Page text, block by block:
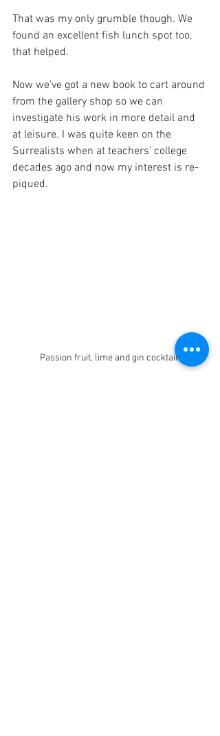
That was my only grumble though. We
found an excellent fish lunch spot too,
that helped.
Now we’ve got a new book to cart around
from the gallery shop so we can
investigate his work in more detail and
at leisure. I was quite keen on the
Surrealists when at teachers’ college
decades ago and now my interest is re-
piqued.
Passion fruit, lime and gin cocktail